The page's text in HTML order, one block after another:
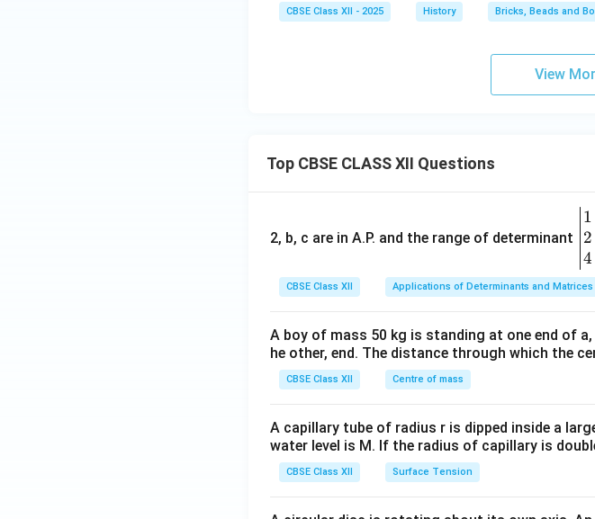
CBSE Class XII - 2025 History Bricks, Beads and
View
Top CBSE CLASS XII Questions
2, b, c are in A.P. and the range of determinant
\be
gin
{v
tri
1
2
4
CBSE Class XII Applications of Determinants and Matrices
A boy of mass 50 kg is standing at one end of
he other, end. The distance through which the
CBSE Class XII Centre of mass
A capillary tube of radius r is dipped inside a
water level is M. If the radius of capillary is
CBSE Class XII Surface Tension